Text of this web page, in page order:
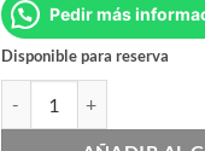
Pedir más
Disponible para reserva